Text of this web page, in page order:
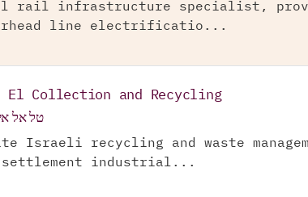
rail infrastructure specialist,
line electrificatio...
El Collection and Recycling
טל אל
Israeli recycling and waste
settlement industrial...